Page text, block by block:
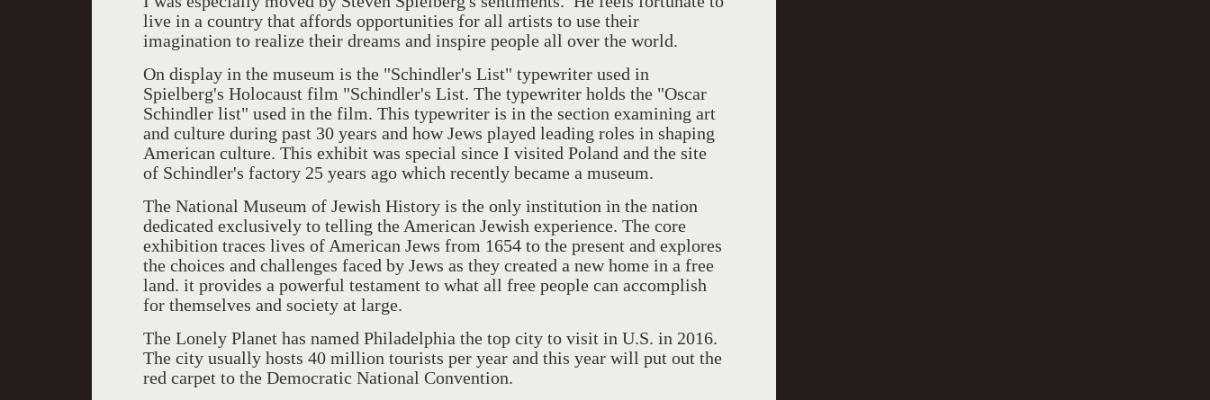
live in a country that affords opportunities for all artists to use their
imagination to realize their dreams and inspire people all over the world.
On display in the museum is the "Schindler's List" typewriter used in
Spielberg's Holocaust film "Schindler's List. The typewriter holds the "Oscar
Schindler list" used in the film. This typewriter is in the section examining art
and culture during past 30 years and how Jews played leading roles in shaping
American culture. This exhibit was special since I visited Poland and the site
of Schindler's factory 25 years ago which recently became a museum.
The National Museum of Jewish History is the only institution in the nation
dedicated exclusively to telling the American Jewish experience. The core
exhibition traces lives of American Jews from 1654 to the present and explores
the choices and challenges faced by Jews as they created a new home in a free
land. it provides a powerful testament to what all free people can accomplish
for themselves and society at large.
The Lonely Planet has named Philadelphia the top city to visit in U.S. in 2016.
The city usually hosts 40 million tourists per year and this year will put out the
red carpet to the Democratic National Convention.